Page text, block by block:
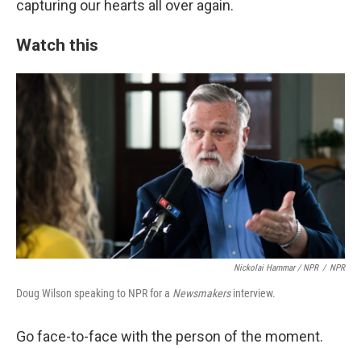
capturing our hearts all over again.
Watch this
Nickolai Hammar / NPR / NPR
Doug Wilson speaking to NPR for a Newsmakersinterview.
Go face-to-face with the person of the moment.